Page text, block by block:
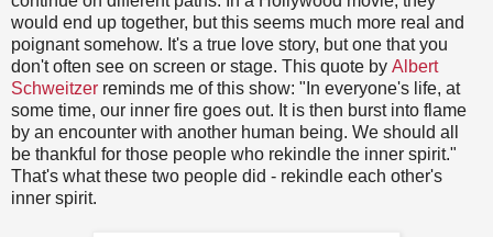
would end up together, but this seems much more real and
poignant somehow. It's a true love story, but one that you
don't often see on screen or stage. This quote by Albert
Schweitzer reminds me of this show: "In everyone's life, at
some time, our inner fire goes out. It is then burst into flame
by an encounter with another human being. We should all
be thankful for those people who rekindle the inner spirit."
That's what these two people did - rekindle each other's
inner spirit.